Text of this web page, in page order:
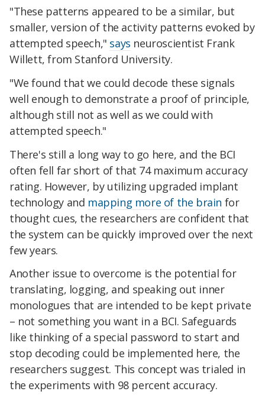
"These patterns appeared to be a similar, but
smaller, version of the activity patterns evoked by
attempted speech," says neuroscientist Frank
Willett, from Stanford University.
"We found that we could decode these signals
well enough to demonstrate a proof of principle,
although still not as well as we could with
attempted speech."
There's still a long way to go here, and the BCI
often fell far short of that 74 maximum accuracy
rating. However, by utilizing upgraded implant
technology and mapping more of the brain for
thought cues, the researchers are confident that
the system can be quickly improved over the next
few years.
Another issue to overcome is the potential for
translating, logging, and speaking out inner
monologues that are intended to be kept private
– not something you want in a BCI. Safeguards
like thinking of a special password to start and
stop decoding could be implemented here, the
researchers suggest. This concept was trialed in
the experiments with 98 percent accuracy.